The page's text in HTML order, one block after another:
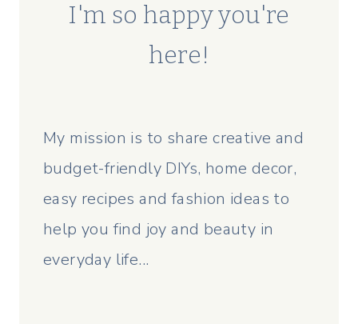
I'm so happy you're
here!
My mission is to share creative and
budget-friendly DIYs, home decor,
easy recipes and fashion ideas to
help you find joy and beauty in
everyday life...